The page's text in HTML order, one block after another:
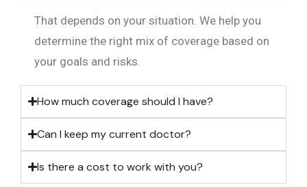
That depends on your situation. We help you
determine the right mix of coverage based on
your goals and risks.
How much coverage should I have?
Can I keep my current doctor?
Is there a cost to work with you?